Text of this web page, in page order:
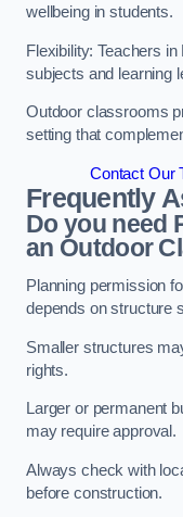
wellbeing in students.
Flexibility: Teachers
subjects and learning
Outdoor classrooms
setting that
Contact Our
Frequently
Do you need
an Outdoor
Planning permission
depends on structure
Smaller structures
rights.
Larger or permanent
may require approval.
Always check with
before construction.